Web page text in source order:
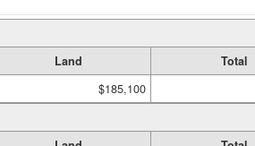
Land
Total
$185,100